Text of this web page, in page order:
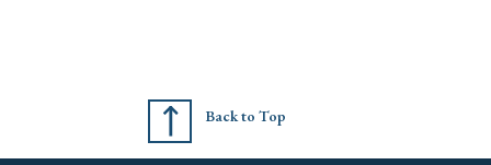
Back to Top